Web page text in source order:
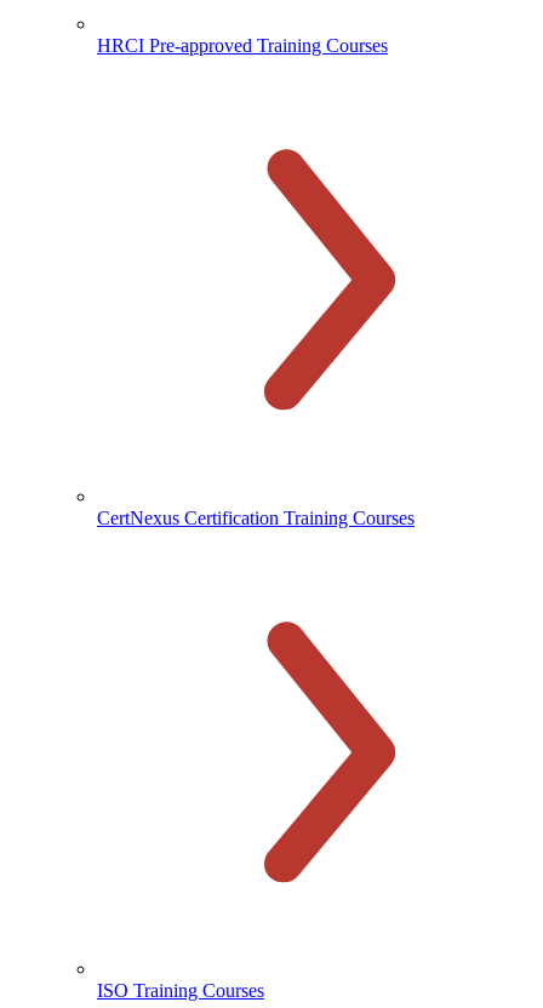
HRCI Pre-approved Training Courses
CertNexus Certification Training Courses
ISO Training Courses